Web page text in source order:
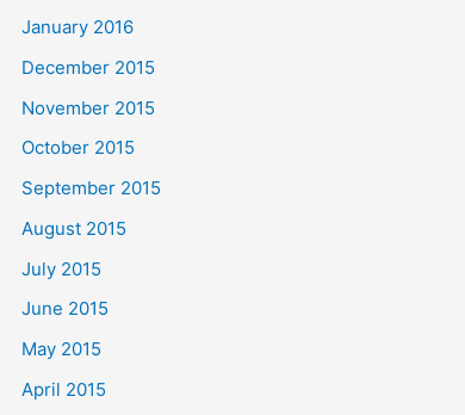
January 2016
December 2015
November 2015
October 2015
September 2015
August 2015
July 2015
June 2015
May 2015
April 2015